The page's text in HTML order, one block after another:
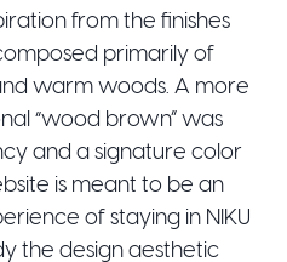
from the finishes
primarily of
warm woods. A more
“wood brown” was
and a signature color
is meant to be an
of staying in NIKU
the design aesthetic